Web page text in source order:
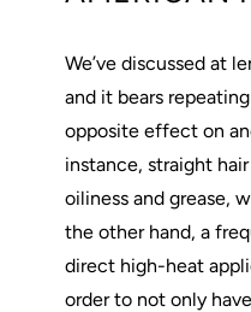
We’ve discussed at
and it bears
opposite effect on
instance, straight hair
oiliness and grease,
the other hand, a
direct high-heat
order to not only